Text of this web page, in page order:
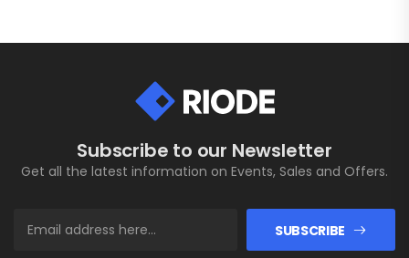
Subscribe to our Newsletter
Get all the latest information on Events, Sales and Offers.
SUBSCRIBE